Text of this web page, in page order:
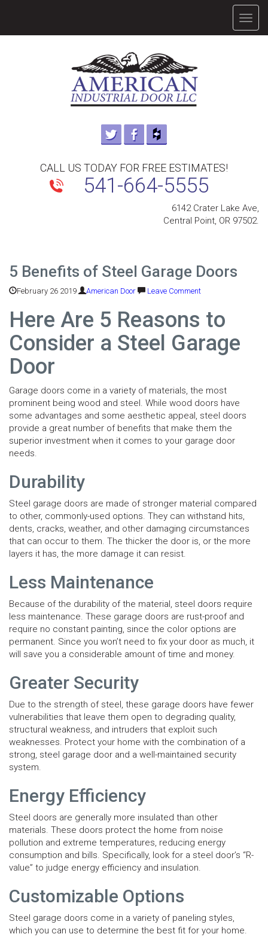
CALL US TODAY FOR FREE ESTIMATES!
541-664-5555
6142 Crater Lake Ave,
Central Point, OR 97502.
5 Benefits of Steel Garage Doors
February 26 2019 American Door Leave Comment
Here Are 5 Reasons to
Consider a Steel Garage
Door
Garage doors come in a variety of materials, the most
prominent being wood and steel. While wood doors have
some advantages and some aesthetic appeal, steel doors
provide a great number of benefits that make them the
superior investment when it comes to your garage door
needs.
Durability
Steel garage doors are made of stronger material compared
to other, commonly-used options. They can withstand hits,
dents, cracks, weather, and other damaging circumstances
that can occur to them. The thicker the door is, or the more
layers it has, the more damage it can resist.
Less Maintenance
Because of the durability of the material, steel doors require
less maintenance. These garage doors are rust-proof and
require no constant painting, since the color options are
permanent. Since you won’t need to fix your door as much, it
will save you a considerable amount of time and money.
Greater Security
Due to the strength of steel, these garage doors have fewer
vulnerabilities that leave them open to degrading quality,
structural weakness, and intruders that exploit such
weaknesses. Protect your home with the combination of a
strong, steel garage door and a well-maintained security
system.
Energy Efficiency
Steel doors are generally more insulated than other
materials. These doors protect the home from noise
pollution and extreme temperatures, reducing energy
consumption and bills. Specifically, look for a steel door’s “R-
value” to judge energy efficiency and insulation.
Customizable Options
Steel garage doors come in a variety of paneling styles,
which you can use to determine the best fit for your home.